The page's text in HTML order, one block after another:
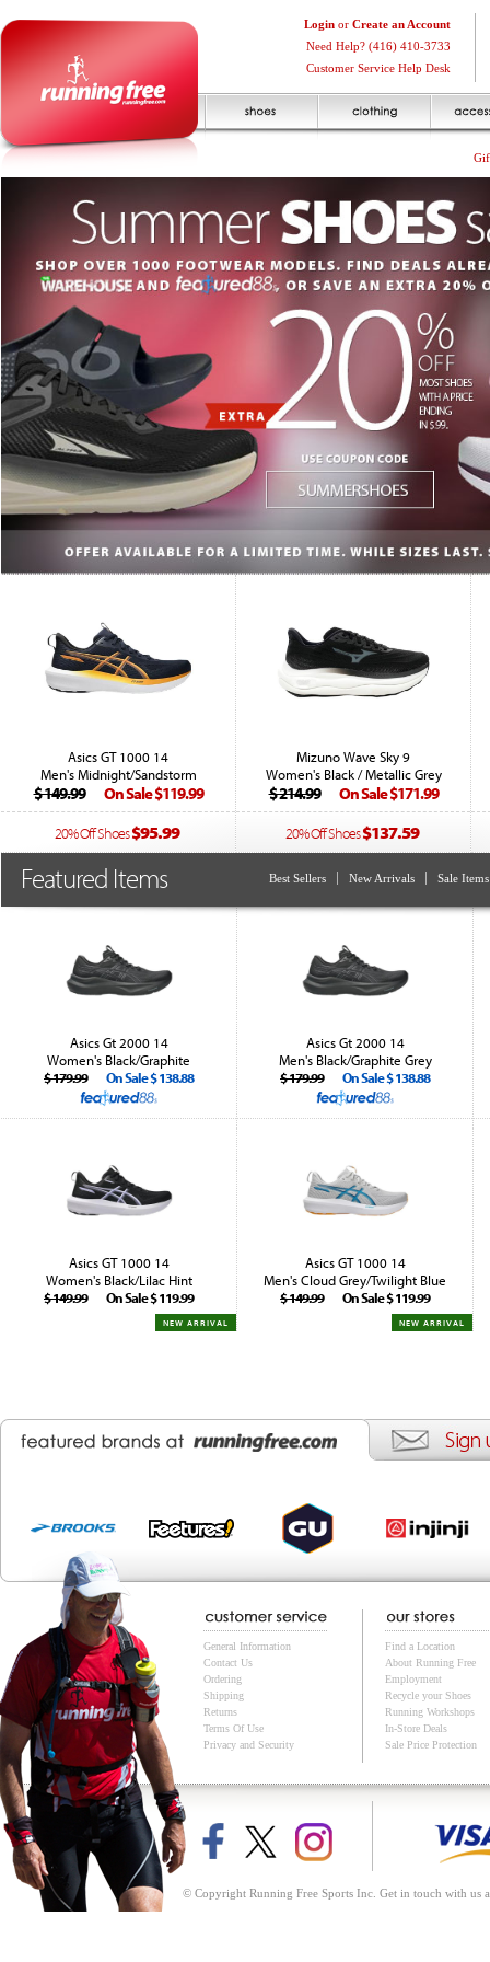
Login or Create an Account
Need Help? (416) 410-3733
Customer Service Help Desk
Asics GT 1000 14
Men's Midnight/Sandstorm
$ 149.99 On Sale $119.99
20% Off Shoes$95.99
Mizuno Wave Sky 9
Women's Black / Metallic Grey
$ 214.99 On Sale $171.99
20% Off Shoes$137.59
Featured Items Best Sellers New Arrivals Sale Items
Asics Gt 2000 14
Women's Black/Graphite
$ 179.99
On Sale $ 138.88
Asics Gt 2000 14
Men's Black/Graphite Grey
$ 179.99
On Sale $ 138.88
Asics GT 1000 14
Women's Black/Lilac Hint
$ 149.99
On Sale $ 119.99
NEW ARRIVAL
Asics GT 1000 14
Men's Cloud Grey/Twilight Blue
$ 149.99
On Sale $ 119.99
NEW ARRIVAL
General Information
Contact Us
Ordering
Shipping
Returns
Terms Of Use
Privacy and Security
Find a Location
About Running Free
Employment
Recycle your Shoes
Running Workshops
In-Store Deals
Sale Price Protection
© Copyright Running Free Sports Inc. Get in touch with us